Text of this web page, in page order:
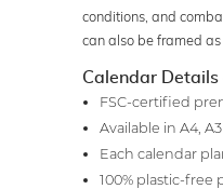
conditions, and
can also be framed
Calendar Details
FSC-certified
Available in A4,
Each calendar
100% plastic-